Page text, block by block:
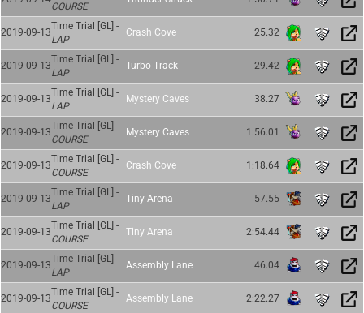
COURSE
2019-09-13
Time Trial [GL] -
LAP
Crash Cove 25.32
2019-09-13
Time Trial [GL] -
LAP
Turbo Track 29.42
2019-09-13
Time Trial [GL] -
LAP
Mystery Caves 38.27
2019-09-13
Time Trial [GL] -
COURSE
Mystery Caves 1:56.01
2019-09-13
Time Trial [GL] -
COURSE
Crash Cove 1:18.64
2019-09-13
Time Trial [GL] -
LAP
Tiny Arena 57.55
2019-09-13
Time Trial [GL] -
COURSE
Tiny Arena 2:54.44
2019-09-13
Time Trial [GL] -
LAP
Assembly Lane 46.04
2019-09-13
Time Trial [GL] -
COURSE
Assembly Lane 2:22.27